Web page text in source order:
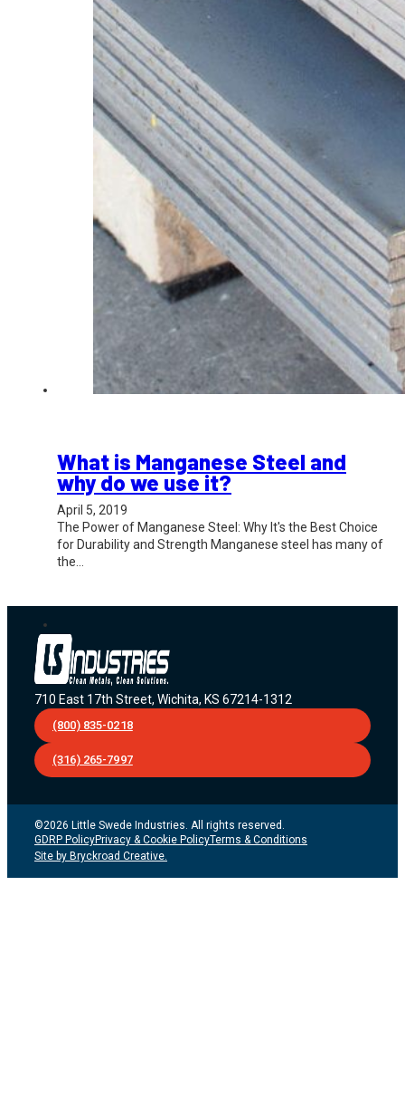
What is Manganese Steel and
why do we use it?
April 5, 2019
The Power of Manganese Steel: Why It's the Best Choice
for Durability and Strength Manganese steel has many of
the…
710 East 17th Street, Wichita, KS 67214-1312
(800) 835-0218
(316) 265-7997
©2026 Little Swede Industries. All rights reserved.
GDRP PolicyPrivacy & Cookie PolicyTerms & Conditions
Site by Bryckroad Creative.